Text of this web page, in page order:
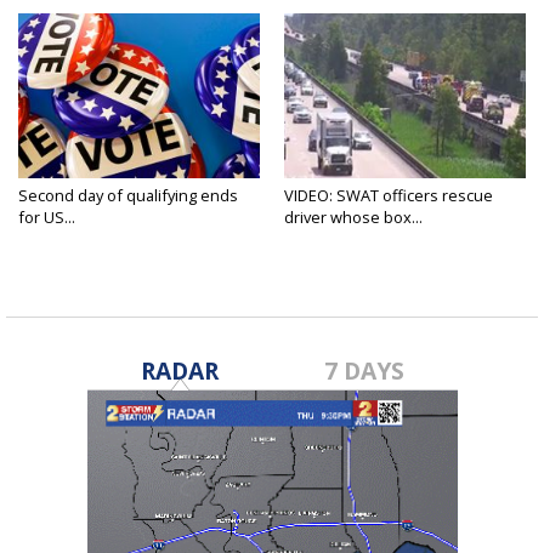
Second day of qualifying ends
for US...
VIDEO: SWAT officers rescue
driver whose box...
RADAR 7 DAYS